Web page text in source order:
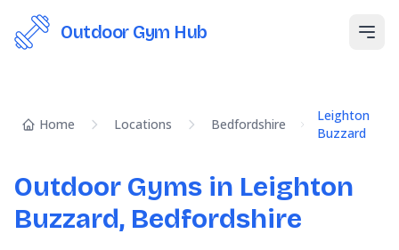
Outdoor Gym Hub
Home Locations Bedfordshire
Leighton
Buzzard
Outdoor Gyms in Leighton
Buzzard, Bedfordshire